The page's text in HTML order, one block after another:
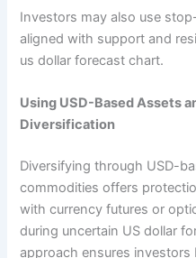
Investors may also use
aligned with support and
us dollar forecast chart.
Using USD-Based Assets
Diversification
Diversifying through USD-
commodities offers
with currency futures or
during uncertain US dollar
approach ensures